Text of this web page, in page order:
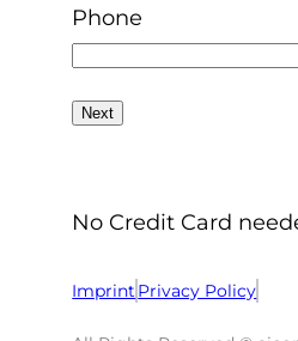
Phone
No Credit Card
Imprint Privacy Policy